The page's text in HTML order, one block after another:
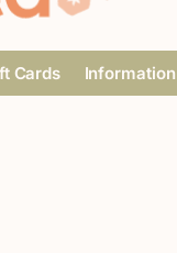
Cards Information